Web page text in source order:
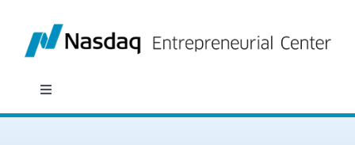
content
Toggle
Navigation